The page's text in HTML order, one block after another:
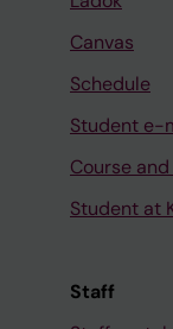
Canvas
Schedule
Student e-
Course
Student at
Staff